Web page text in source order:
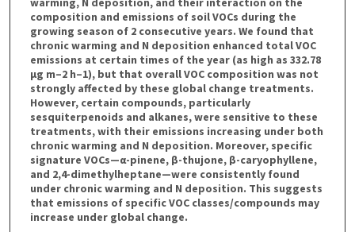
composition and emissions of soil VOCs during the
growing season of 2 consecutive years. We found that
chronic warming and N deposition enhanced total VOC
emissions at certain times of the year (as high as 332.78
µg m–2 h–1), but that overall VOC composition was not
strongly affected by these global change treatments.
However, certain compounds, particularly
sesquiterpenoids and alkanes, were sensitive to these
treatments, with their emissions increasing under both
chronic warming and N deposition. Moreover, specific
signature VOCs—α-pinene, β-thujone, β-caryophyllene,
and 2,4-dimethylheptane—were consistently found
under chronic warming and N deposition. This suggests
that emissions of specific VOC classes/compounds may
increase under global change.